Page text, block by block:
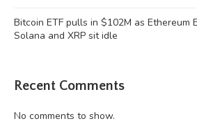
Bitcoin ETF pulls in $102M as Ethereum
Solana and XRP sit idle
Recent Comments
No comments to show.